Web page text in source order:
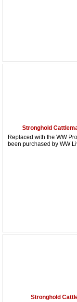
Stronghold
Replaced with the WW
been purchased by WW
Stronghold